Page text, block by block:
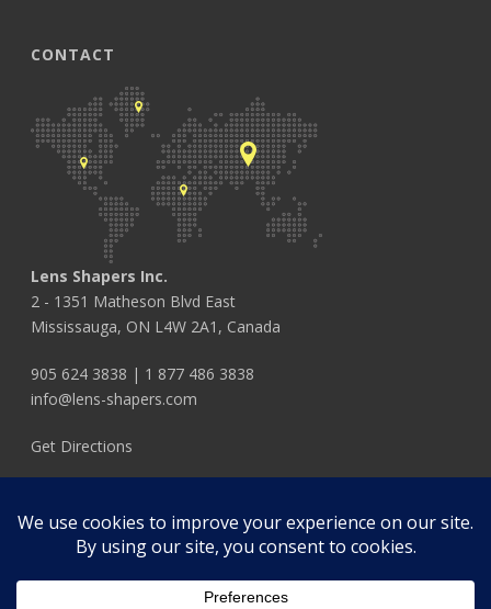
CONTACT
Lens Shapers Inc.
2 - 1351 Matheson Blvd East
Mississauga, ON L4W 2A1, Canada
905 624 3838 | 1 877 486 3838
info@lens-shapers.com
Get Directions
FOLLOW US